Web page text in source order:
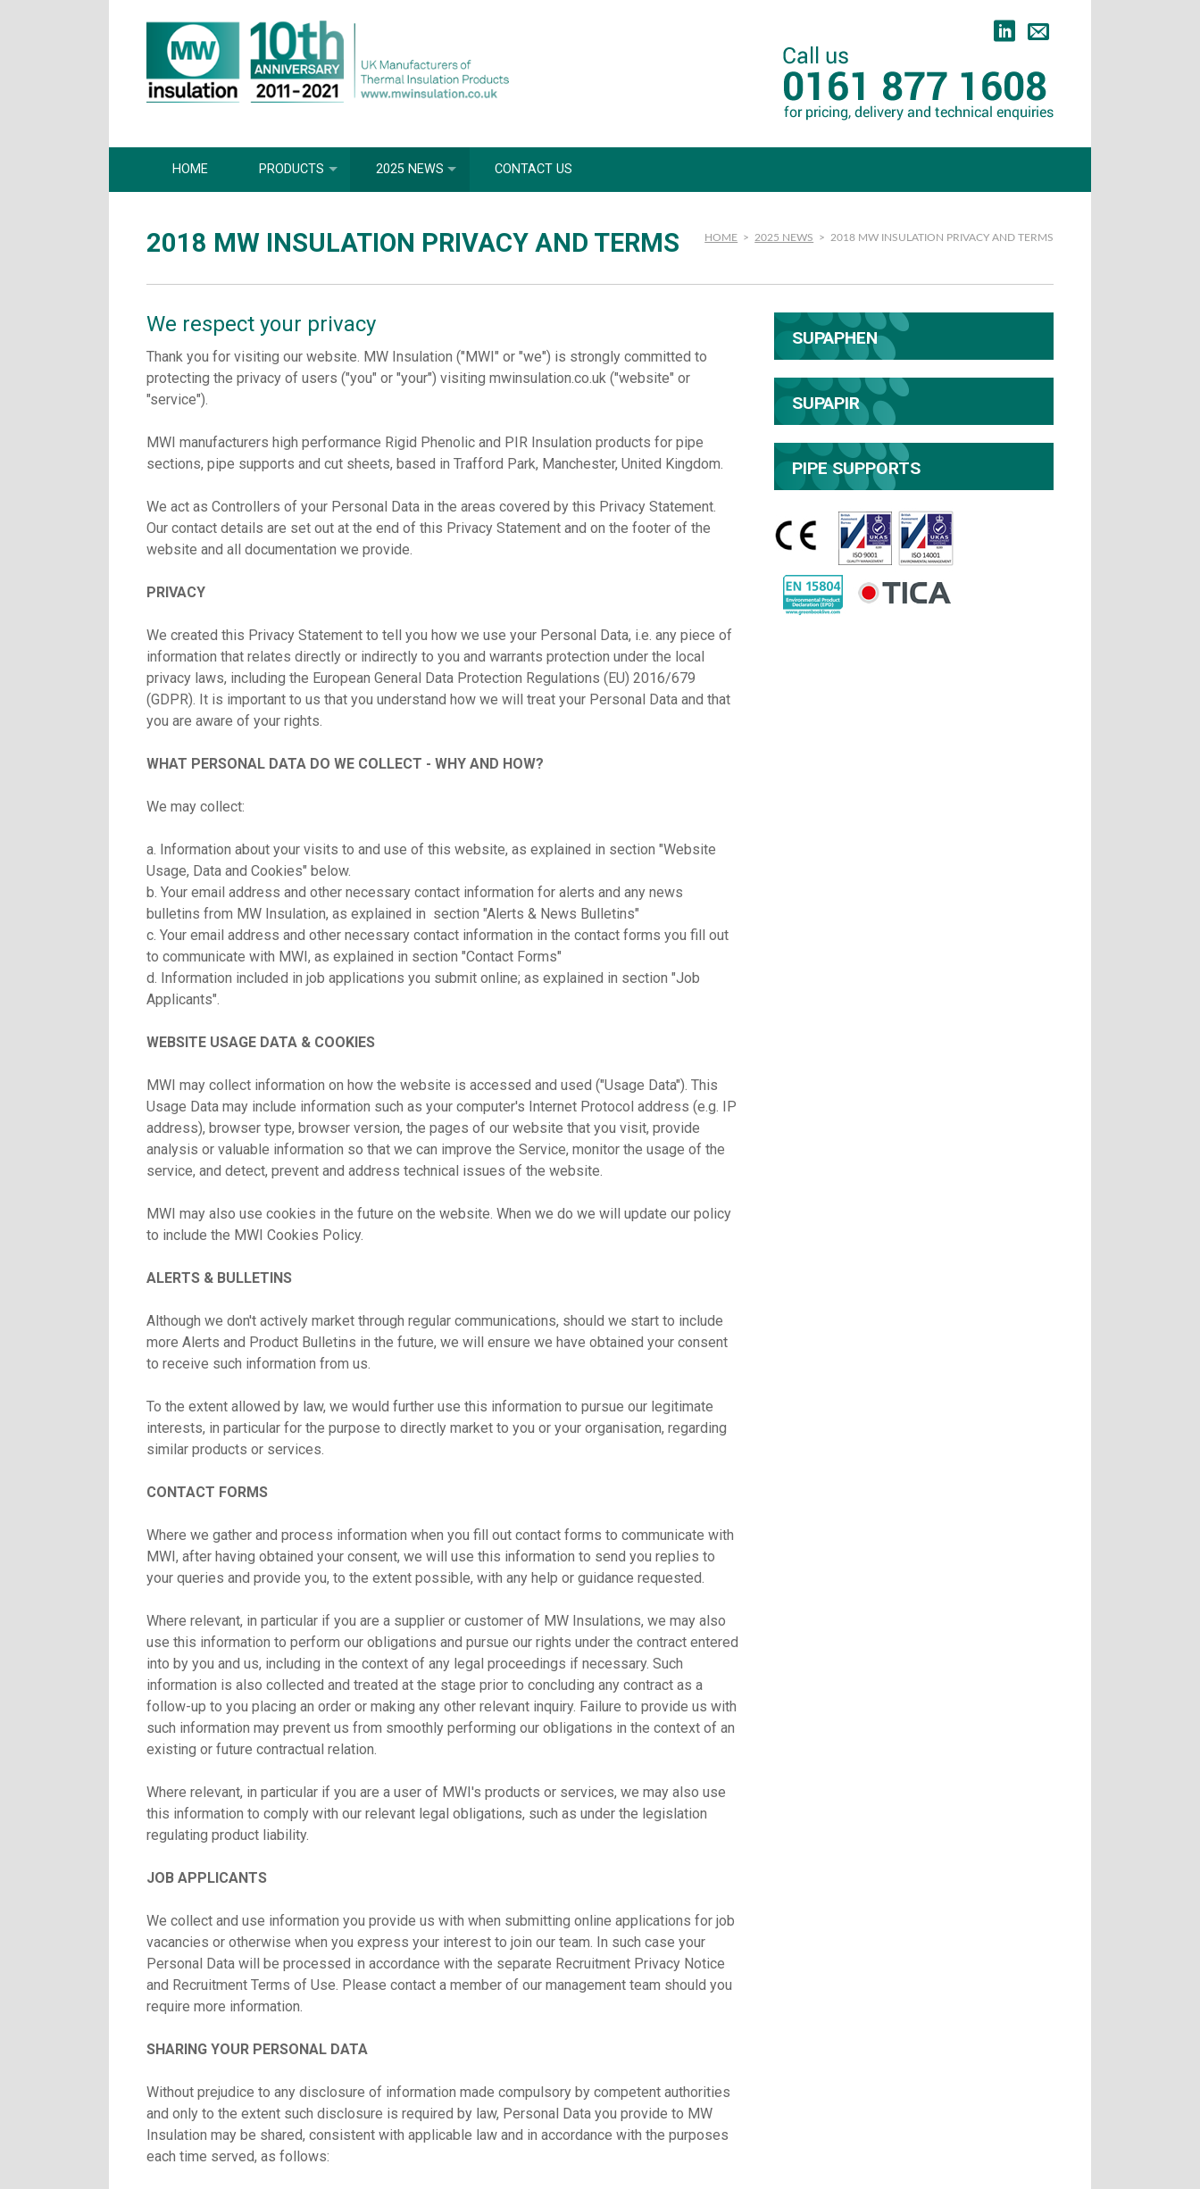
HOME PRODUCTS 2025 NEWS CONTACT US
HOME > 2025 NEWS > 2018 MW INSULATION PRIVACY AND TERMS
2018 MW INSULATION PRIVACY AND TERMS
We respect your privacy
Thank you for visiting our website. MW Insulation ("MWI" or "we") is strongly committed to
protecting the privacy of users ("you" or "your") visiting mwinsulation.co.uk ("website" or
"service").
MWI manufacturers high performance Rigid Phenolic and PIR Insulation products for pipe
sections, pipe supports and cut sheets, based in Trafford Park, Manchester, United Kingdom.
We act as Controllers of your Personal Data in the areas covered by this Privacy Statement.
Our contact details are set out at the end of this Privacy Statement and on the footer of the
website and all documentation we provide.
PRIVACY
We created this Privacy Statement to tell you how we use your Personal Data, i.e. any piece of
information that relates directly or indirectly to you and warrants protection under the local
privacy laws, including the European General Data Protection Regulations (EU) 2016/679
(GDPR). It is important to us that you understand how we will treat your Personal Data and that
you are aware of your rights.
WHAT PERSONAL DATA DO WE COLLECT - WHY AND HOW?
We may collect:
a. Information about your visits to and use of this website, as explained in section "Website
Usage, Data and Cookies" below.
b. Your email address and other necessary contact information for alerts and any news
bulletins from MW Insulation, as explained in section "Alerts & News Bulletins"
c. Your email address and other necessary contact information in the contact forms you fill out
to communicate with MWI, as explained in section "Contact Forms"
d. Information included in job applications you submit online; as explained in section "Job
Applicants".
WEBSITE USAGE DATA & COOKIES
MWI may collect information on how the website is accessed and used ("Usage Data"). This
Usage Data may include information such as your computer's Internet Protocol address (e.g. IP
address), browser type, browser version, the pages of our website that you visit, provide
analysis or valuable information so that we can improve the Service, monitor the usage of the
service, and detect, prevent and address technical issues of the website.
MWI may also use cookies in the future on the website. When we do we will update our policy
to include the MWI Cookies Policy.
ALERTS & BULLETINS
Although we don't actively market through regular communications, should we start to include
more Alerts and Product Bulletins in the future, we will ensure we have obtained your consent
to receive such information from us.
To the extent allowed by law, we would further use this information to pursue our legitimate
interests, in particular for the purpose to directly market to you or your organisation, regarding
similar products or services.
CONTACT FORMS
Where we gather and process information when you fill out contact forms to communicate with
MWI, after having obtained your consent, we will use this information to send you replies to
your queries and provide you, to the extent possible, with any help or guidance requested.
Where relevant, in particular if you are a supplier or customer of MW Insulations, we may also
use this information to perform our obligations and pursue our rights under the contract entered
into by you and us, including in the context of any legal proceedings if necessary. Such
information is also collected and treated at the stage prior to concluding any contract as a
follow-up to you placing an order or making any other relevant inquiry. Failure to provide us with
such information may prevent us from smoothly performing our obligations in the context of an
existing or future contractual relation.
Where relevant, in particular if you are a user of MWI's products or services, we may also use
this information to comply with our relevant legal obligations, such as under the legislation
regulating product liability.
JOB APPLICANTS
We collect and use information you provide us with when submitting online applications for job
vacancies or otherwise when you express your interest to join our team. In such case your
Personal Data will be processed in accordance with the separate Recruitment Privacy Notice
and Recruitment Terms of Use. Please contact a member of our management team should you
require more information.
SHARING YOUR PERSONAL DATA
Without prejudice to any disclosure of information made compulsory by competent authorities
and only to the extent such disclosure is required by law, Personal Data you provide to MW
Insulation may be shared, consistent with applicable law and in accordance with the purposes
each time served, as follows:
SUPAPHEN
SUPAPIR
PIPE SUPPORTS